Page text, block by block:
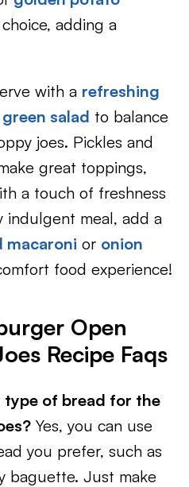
adding a
with a refreshing
salad to balance
joes. Pickles and
great toppings,
a touch of freshness
indulgent meal, add a
macaroni or onion
food experience!
Open
Recipe Faqs
type of bread for the
Yes, you can use
you prefer, such as
baguette. Just make